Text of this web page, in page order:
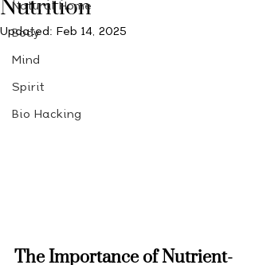
Natural Home
Body
Mind
Spirit
Bio Hacking
Nutrition
Updated: Feb 14, 2025
The Importance of Nutrient-